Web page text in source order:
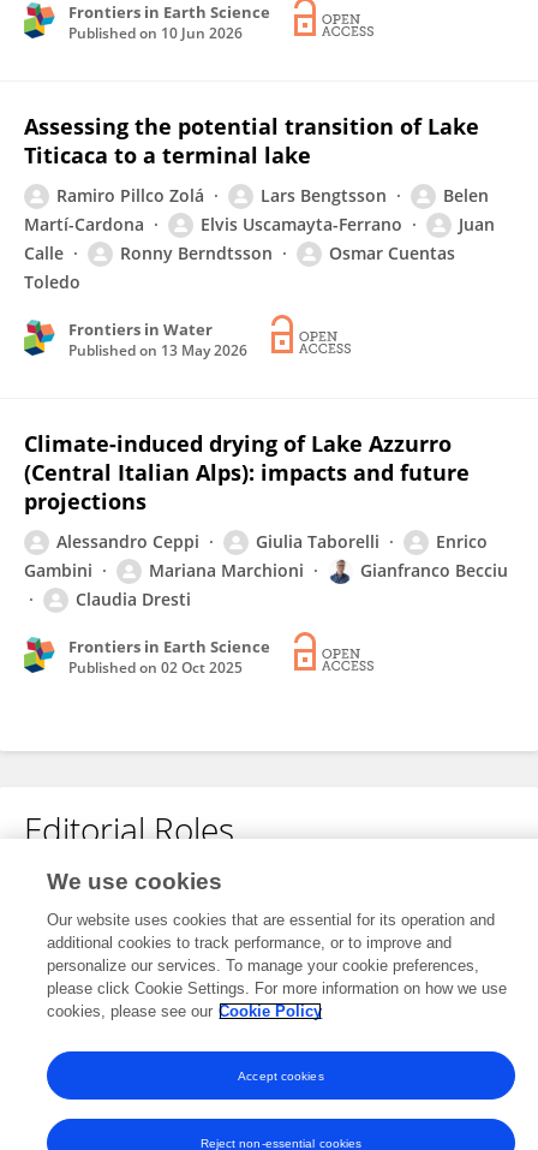
Frontiers in Earth Science
Published on 10 Jun 2026
Assessing the potential transition of Lake
Titicaca to a terminal lake
Ramiro Pillco Zolá Lars Bengtsson
Belen
Martí-Cardona
Elvis Uscamayta-Ferrano
Juan
Calle
Ronny Berndtsson
Osmar Cuentas
Toledo
Frontiers in Water
Published on 13 May 2026
Climate-induced drying of Lake Azzurro
(Central Italian Alps): impacts and future
projections
Alessandro Ceppi Giulia Taborelli
Enrico
Gambini
Mariana Marchioni
Gianfranco Becciu
Claudia Dresti
Frontiers in Earth Science
Published on 02 Oct 2025
Editorial Roles
This researcher does not have an active role on a Frontiers editorial
board. You may recommend their participation here.
Frontiers In and Loop are registered trade marks of Frontiers Media SA.
© Copyright 2007-2026 Frontiers Media SA. All rights reserved -Terms
and Conditions
We use cookies
Our website uses cookies that are essential for its operation and
additional cookies to track performance, or to improve and
personalize our services. To manage your cookie preferences,
please click Cookie Settings. For more information on how we use
cookies, please see our Cookie Policy
Reject non-essential cookies
Accept cookies